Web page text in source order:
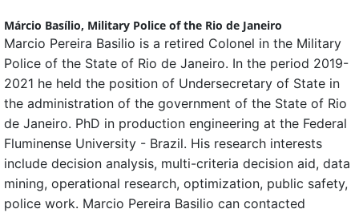
Márcio Basílio, Military Police of the Rio de Janeiro
Marcio Pereira Basilio is a retired Colonel in the Military
Police of the State of Rio de Janeiro. In the period 2019-
2021 he held the position of Undersecretary of State in
the administration of the government of the State of Rio
de Janeiro. PhD in production engineering at the Federal
Fluminense University - Brazil. His research interests
include decision analysis, multi-criteria decision aid, data
mining, operational research, optimization, public safety,
police work. Marcio Pereira Basilio can contacted